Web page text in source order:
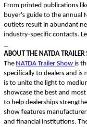
From printed publications
buyer's guide to the annual
outlets result in abundant
industry-specific contacts.
ABOUT THE NATDA TRAILER
The NATDA Trailer Show is
specifically to dealers and is
is to unite the light to
showcase the best and
to help dealerships
show features
and financial institutions.